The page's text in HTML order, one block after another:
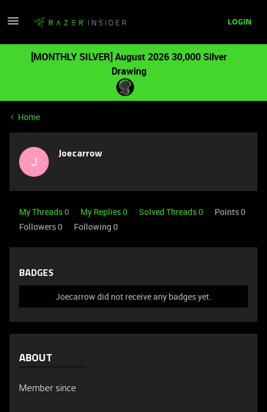
LOGIN
[MONTHLY SILVER] August 2026 30,000 Silver
Drawing
Home
J Joecarrow
My Threads 0 My Replies 0 Solved Threads 0
Points 0
Followers0 Following 0
BADGES
Joecarrow did not receive any badges yet.
ABOUT
Member since